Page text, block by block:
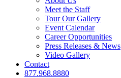
Meet the Staff
Tour Our Gallery
Event Calendar
Career Opportunities
Press Releases & News
Video Gallery
Contact
877.968.8880